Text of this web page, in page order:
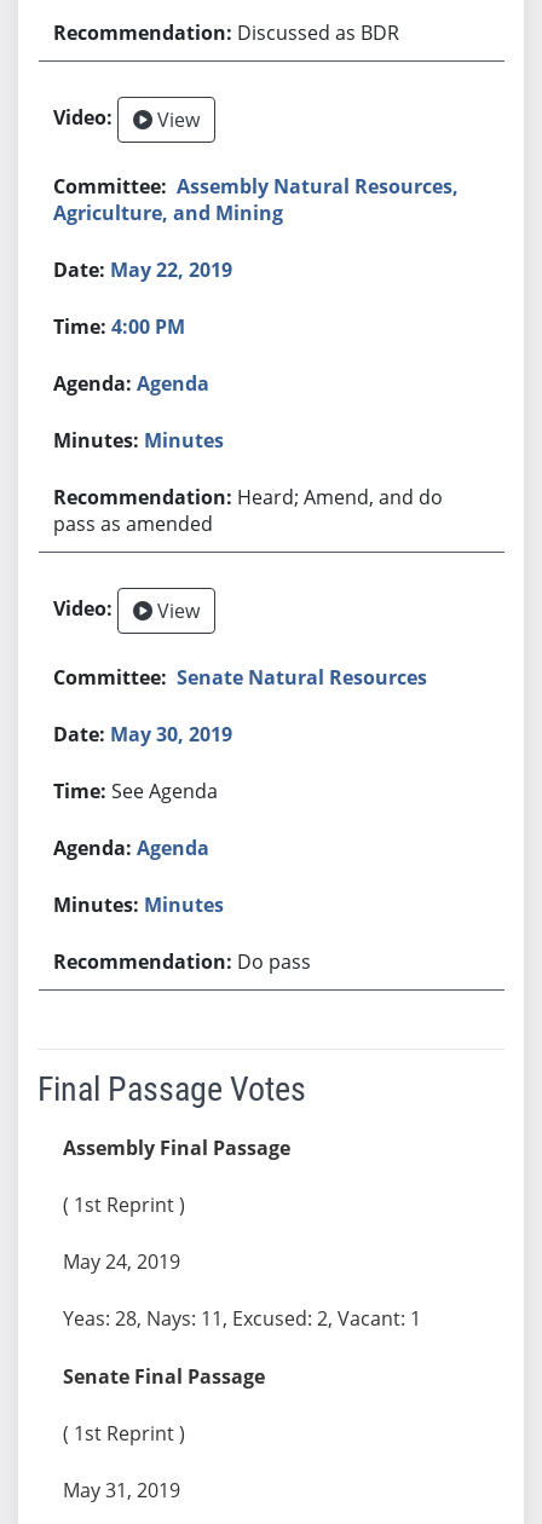
Discussed as BDR
View
Assembly Natural Resources,
Agriculture, and Mining
May 22, 2019
4:00 PM
Agenda
Minutes
Heard; Amend, and do
pass as amended
View
Senate Natural Resources
May 30, 2019
See Agenda
Agenda
Minutes
Do pass
Final Passage Votes
Assembly Final Passage
( 1st Reprint )
May 24, 2019
Yeas: 28, Nays: 11, Excused: 2, Vacant: 1
Senate Final Passage
( 1st Reprint )
May 31, 2019